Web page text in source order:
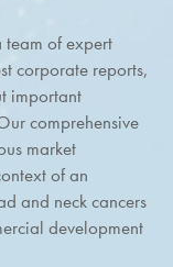
of expert
corporate reports,
important
comprehensive
market
of an
and neck cancers
development